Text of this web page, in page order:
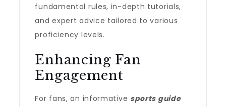
fundamental rules, in-depth tutorials,
and expert advice tailored to various
proficiency levels.
Enhancing Fan
Engagement
For fans, an informative sports guide